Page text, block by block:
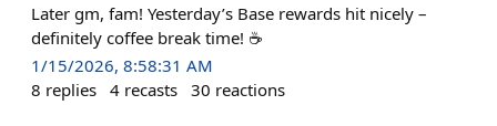
Later gm, fam! Yesterday’s Base rewards hit nicely –
definitely coffee break time! ☕️
1/15/2026, 8:58:31 AM
8 replies 4 recasts 30 reactions